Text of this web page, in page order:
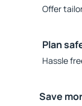
Offer
Plan
Hassle
Save